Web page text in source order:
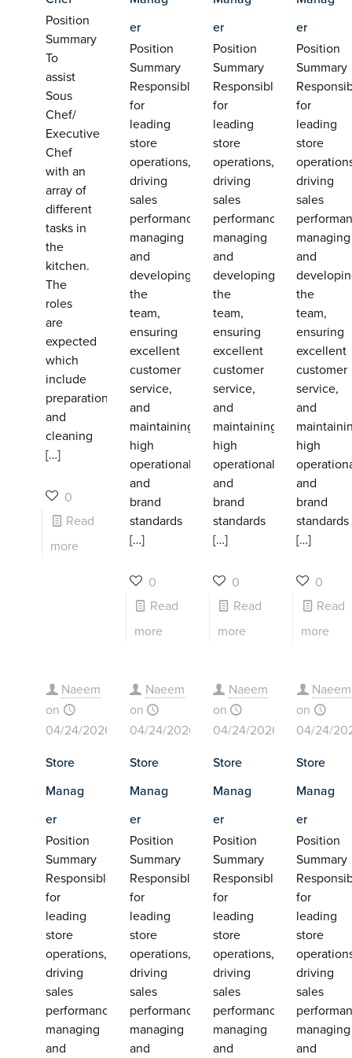
Position
Summary
To
assist
Sous
Chef/
Executive
Chef
with an
array of
different
tasks in
the
kitchen.
The
roles
are
expected
which
include
preparation
and
cleaning
[…]
0
Read
more
er
Position
Summary
Responsible
for
leading
store
operations,
driving
sales
performance,
managing
and
developing
the
team,
ensuring
excellent
customer
service,
and
maintaining
high
operational
and
brand
standards
[…]
0
Read
more
er
Position
Summary
Responsible
for
leading
store
operations,
driving
sales
performance,
managing
and
developing
the
team,
ensuring
excellent
customer
service,
and
maintaining
high
operational
and
brand
standards
[…]
0
Read
more
er
Position
Summary
for
leading
store
driving
sales
managing
and
the
team,
ensuring
excellent
customer
service,
and
high
and
brand
standards
[…]
0
Read
more
Naeem
on
04/24/2026
Store
Manag
er
Position
Summary
Responsible
for
leading
store
operations,
driving
sales
performance,
managing
and
Naeem
on
04/24/2026
Store
Manag
er
Position
Summary
Responsible
for
leading
store
operations,
driving
sales
performance,
managing
and
Naeem
on
04/24/2026
Store
Manag
er
Position
Summary
Responsible
for
leading
store
operations,
driving
sales
performance,
managing
and
Naeem
on
04/24/
Store
Manag
er
Position
Summary
for
leading
store
driving
sales
managing
and